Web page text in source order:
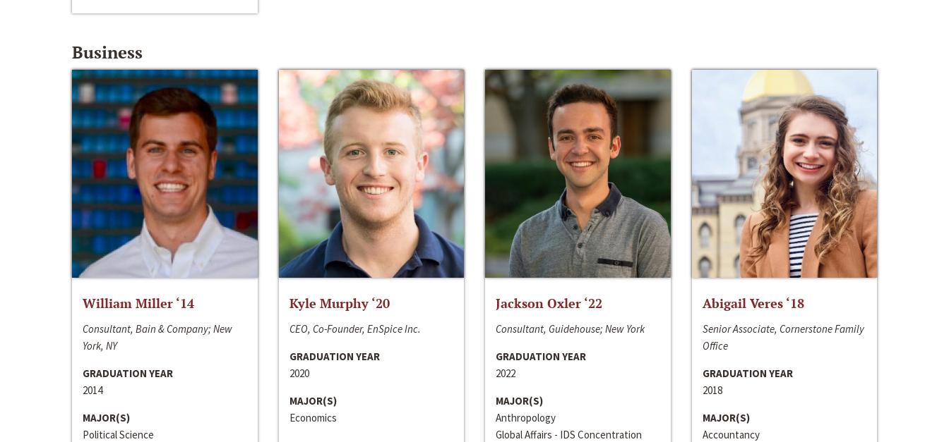
Business
William Miller ‘14
Consultant, Bain & Company; New
York, NY
GRADUATION YEAR
2014
MAJOR(S)
Political Science
Kyle Murphy ‘20
CEO, Co-Founder, EnSpice Inc.
GRADUATION YEAR
2020
MAJOR(S)
Economics
Jackson Oxler ‘22
Consultant, Guidehouse; New York
GRADUATION YEAR
2022
MAJOR(S)
Anthropology
Global Affairs - IDS Concentration
Abigail Veres ‘18
Senior Associate, Cornerstone Family
Office
GRADUATION YEAR
2018
MAJOR(S)
Accountancy